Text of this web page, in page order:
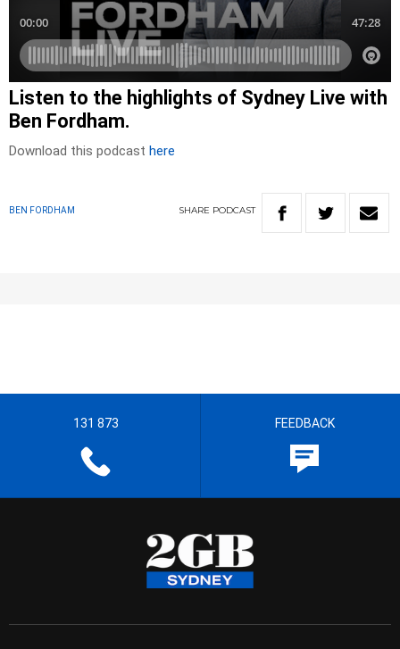
Listen to the highlights of Sydney Live with
Ben Fordham.
Download this podcast here
BEN FORDHAM SHARE PODCAST
131 873 FEEDBACK